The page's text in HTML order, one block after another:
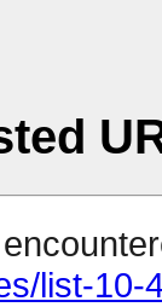
list-10-